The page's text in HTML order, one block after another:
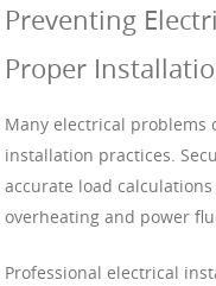
Preventing
Proper
Many electrical problems
installation practices.
accurate load
overheating and power
Professional electrical